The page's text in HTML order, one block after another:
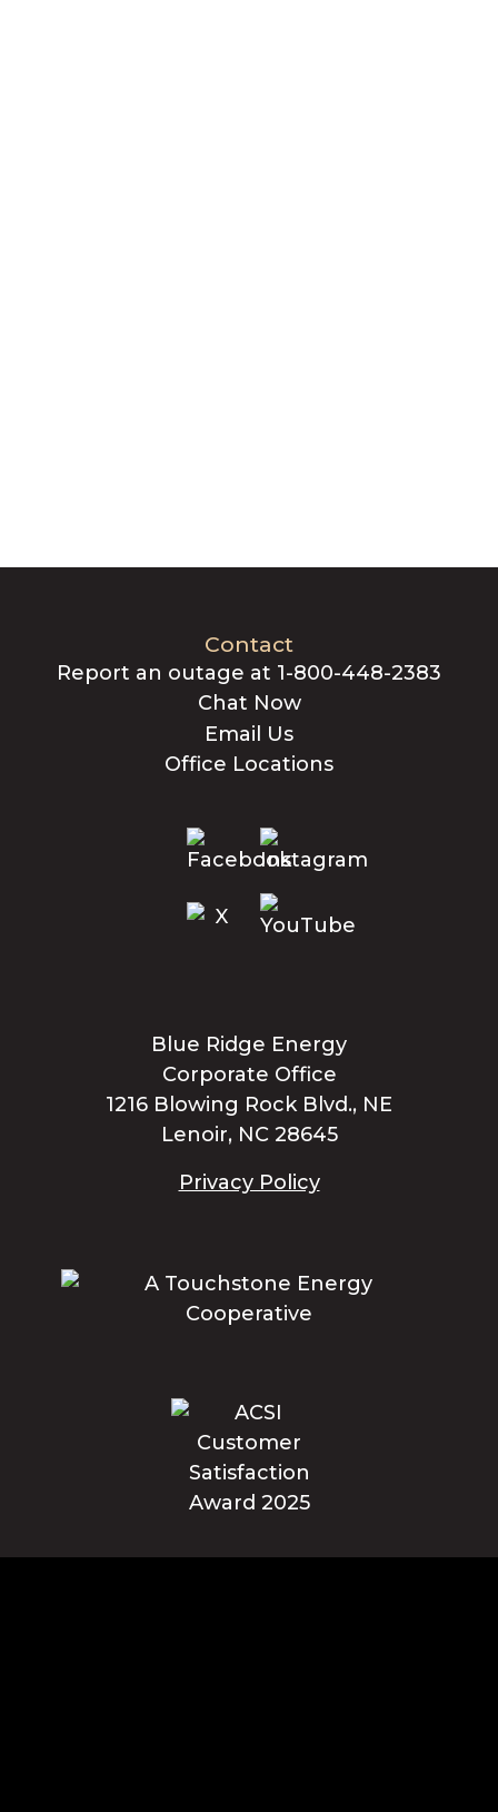
Contact
Report an outage at 1-800-448-2383
Chat Now
Email Us
Office Locations
Blue Ridge Energy
Corporate Office
1216 Blowing Rock Blvd., NE
Lenoir, NC 28645
Privacy Policy